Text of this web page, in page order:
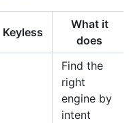
Keyless
What it
does
Find the
right
engine by
intent